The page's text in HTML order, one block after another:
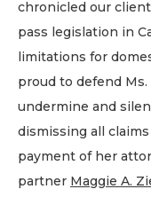
chronicled our
pass legislation in
limitations for
proud to defend
undermine and
dismissing all
payment of her
partner Maggie A.